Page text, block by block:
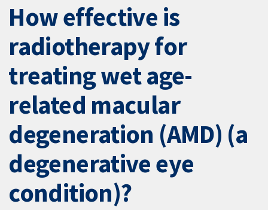
How effective is
radiotherapy for
treating wet age-
related macular
degeneration (AMD) (a
degenerative eye
condition)?